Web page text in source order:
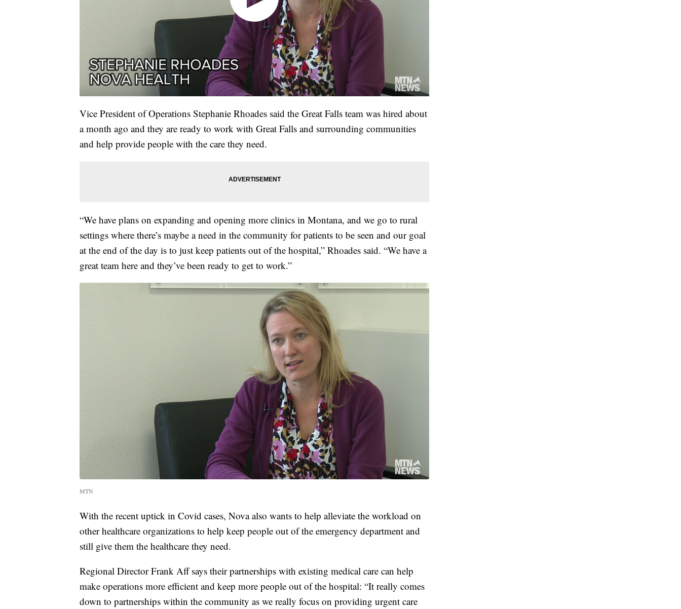
Vice President of Operations Stephanie Rhoades said the Great Falls team was hired about
a month ago and they are ready to work with Great Falls and surrounding communities
and help provide people with the care they need.
“We have plans on expanding and opening more clinics in Montana, and we go to rural
settings where there’s maybe a need in the community for patients to be seen and our goal
at the end of the day is to just keep patients out of the hospital,” Rhoades said. “We have a
great team here and they’ve been ready to get to work.”
MTN
With the recent uptick in Covid cases, Nova also wants to help alleviate the workload on
other healthcare organizations to help keep people out of the emergency department and
still give them the healthcare they need.
Regional Director Frank Aff says their partnerships with existing medical care can help
make operations more efficient and keep more people out of the hospital: “It really comes
down to partnerships within the community as we really focus on providing urgent care